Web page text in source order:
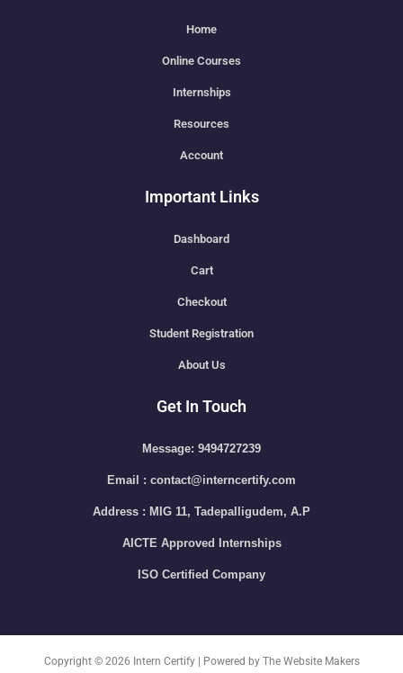
Home
Online Courses
Internships
Resources
Account
Important Links
Dashboard
Cart
Checkout
Student Registration
About Us
Get In Touch
Message: 9494727239
Email : contact@interncertify.com
Address : MIG 11, Tadepalligudem, A.P
AICTE Approved Internships
ISO Certified Company
Copyright © 2026 Intern Certify | Powered by The Website Makers